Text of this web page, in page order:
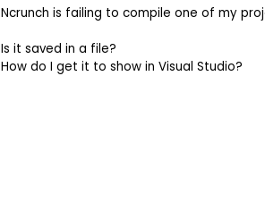
Ncrunch is failing to compile one of my
Is it saved in a file?
How do I get it to show in Visual Studio?